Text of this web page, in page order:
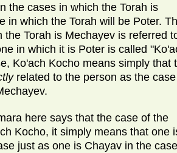
the cases in which the Torah is
in which the Torah will be Poter.
the Torah is Mechayev is referred
in which it is Poter is called
Ko'ach Kocho means simply that
related to the person as the
here says that the case of the
Kocho, it simply means that one
just as one is Chayav in the